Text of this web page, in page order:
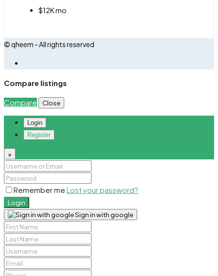
$12K mo
© qheem - All rights reserved
Compare listings
Compare Close
Login
Register
×
Remember me Lost your password?
Login
Sign in with google